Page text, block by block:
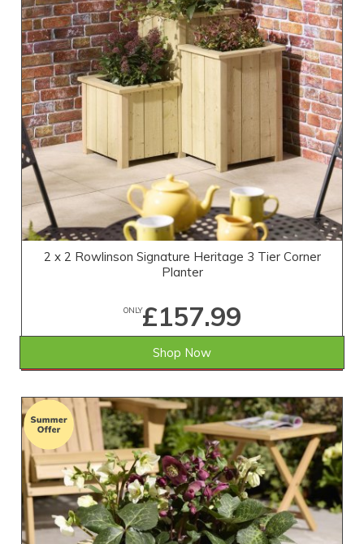
2 x 2 Rowlinson Signature Heritage 3 Tier Corner
Planter
ONLY£157.99
SAVE £11.01 WAS £169.00
Shop Now